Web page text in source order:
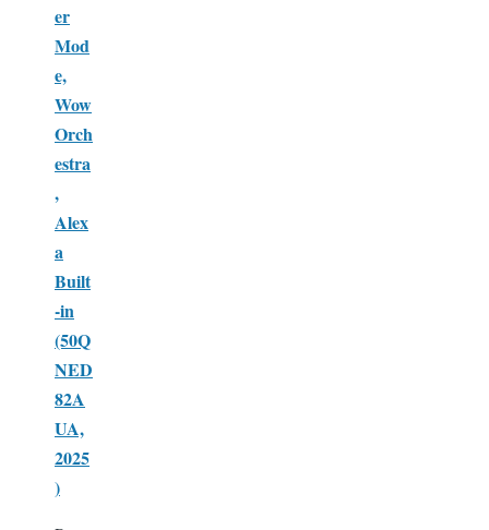
er
Mod
e,
Wow
Orch
estra
,
Alex
a
Built
-in
(50Q
NED
82A
UA,
2025
)